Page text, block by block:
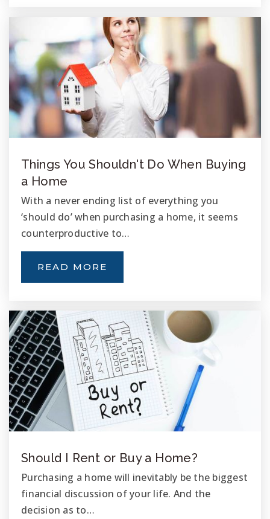
Things You Shouldn't Do When Buying
a Home
With a never ending list of everything you
‘should do’ when purchasing a home, it seems
counterproductive to…
READ MORE
Should I Rent or Buy a Home?
Purchasing a home will inevitably be the biggest
financial discussion of your life. And the
decision as to…